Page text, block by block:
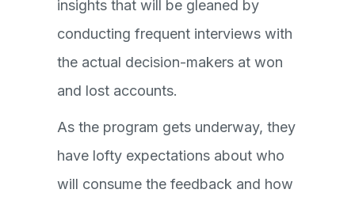
insights that will be gleaned by
conducting frequent interviews with
the actual decision-makers at won
and lost accounts.
As the program gets underway, they
have lofty expectations about who
will consume the feedback and how